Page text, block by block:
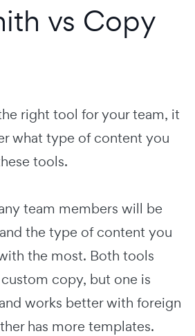
vs Copy
right tool for your team, it
what type of content you
tools.
team members will be
the type of content you
the most. Both tools
copy, but one is
works better with foreign
has more templates.